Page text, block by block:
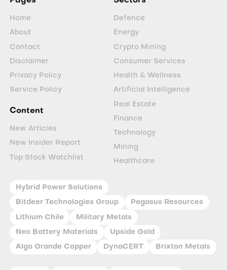
Home
About
Contact
Disclaimer
Privacy Policy
Service Policy
Content
New Articles
New Insider Report
Top Stock Watchlist
Defence
Energy
Crypto Mining
Consumer Services
Health & Wellness
Artificial Intelligence
Real Estate
Finance
Technology
Mining
Healthcare
Hybrid Power Solutions
Bitdeer Technologies Group Pegasus Resources
Lithium Chile Military Metals
Neo Battery Materials Upside Gold
Algo Grande Copper DynaCERT Brixton Metals